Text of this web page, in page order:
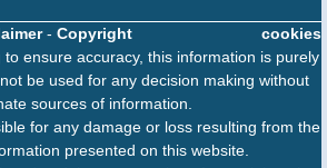
cookies
- Copyright
ensure accuracy, this information is purely
be used for any decision making without
sources of information.
for any damage or loss resulting from the
presented on this website.